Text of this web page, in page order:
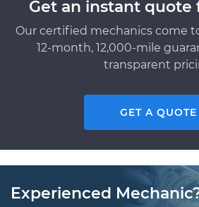
Get an instant quote
Our certified mechanics come
12-month, 12,000-mile
transparent
GET A QUOTE
Experienced